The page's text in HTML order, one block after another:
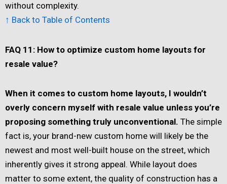
without complexity.
↑ Back to Table of Contents
FAQ 11: How to optimize custom home layouts for
resale value?
When it comes to custom home layouts, I wouldn’t
overly concern myself with resale value unless you’re
proposing something truly unconventional. The simple
fact is, your brand-new custom home will likely be the
newest and most well-built house on the street, which
inherently gives it strong appeal. While layout does
matter to some extent, the quality of construction has a